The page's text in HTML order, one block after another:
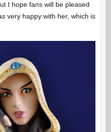
I hope fans will be pleased
very happy with her, which is